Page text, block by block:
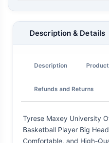
Description & Details
Description
Refunds and Returns
Tyrese Maxey University
Basketball Player Big
Comfortable, and High-